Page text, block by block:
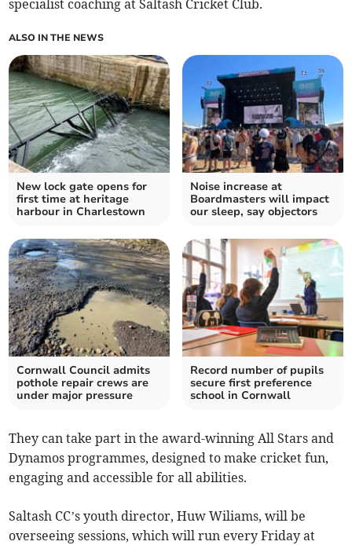
specialist coaching at Saltash Cricket Club.
ALSO IN THE NEWS
New lock gate opens for
first time at heritage
harbour in Charlestown
Noise increase at
Boardmasters will impact
our sleep, say objectors
Cornwall Council admits
pothole repair crews are
under major pressure
Record number of pupils
secure first preference
school in Cornwall
They can take part in the award-winning All Stars and
Dynamos programmes, designed to make cricket fun,
engaging and accessible for all abilities.
Saltash CC’s youth director, Huw Wiliams, will be
overseeing sessions, which will run every Friday at